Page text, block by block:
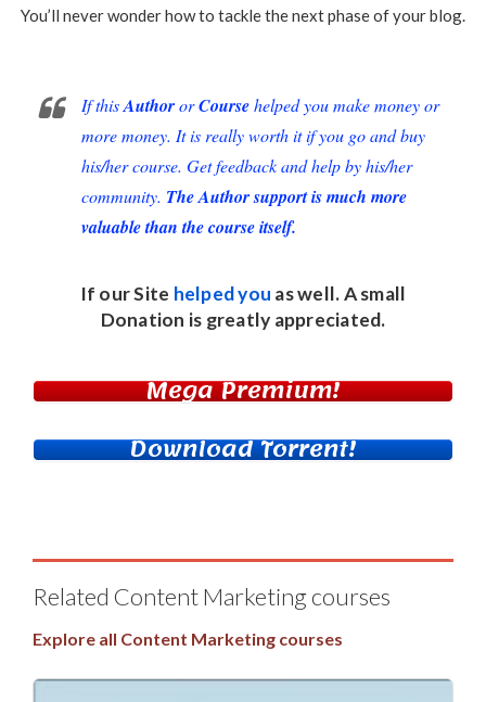
You’ll never wonder how to tackle the next phase of your blog.
If thisAuthororCoursehelped you make money or
more money. It is really worth it if you go and buy
his/her course. Get feedback and help by his/her
community. The Author support is much more
valuable than the course itself.
If our Site helped you as well. A small
Donation is greatly appreciated.
Mega Premium!
Download Torrent!
Related Content Marketing courses
Explore all Content Marketing courses